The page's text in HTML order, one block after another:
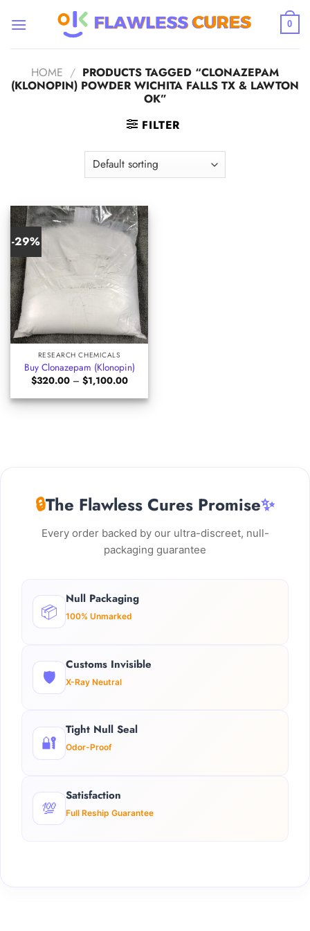
0
HOME / PRODUCTS TAGGED “CLONAZEPAM
(KLONOPIN) POWDER WICHITA FALLS TX & LAWTON
OK”
FILTER
-29%
RESEARCH CHEMICALS
Buy Clonazepam (Klonopin)
$320.00 – $1,100.00Price
$320.00
through
🔒The Flawless Cures Promise✨
Every order backed by our ultra-discreet, null-
packaging guarantee
📦
Null Packaging
100% Unmarked
🛡️
Customs Invisible
X-Ray Neutral
🔐
Tight Null Seal
Odor-Proof
💯
Satisfaction
Full Reship Guarantee